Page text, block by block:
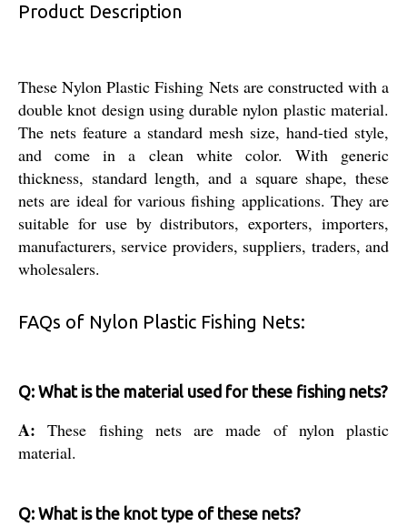
Product Description
These Nylon Plastic Fishing Nets are constructed with a
double knot design using durable nylon plastic material.
The nets feature a standard mesh size, hand-tied style,
and come in a clean white color. With generic
thickness, standard length, and a square shape, these
nets are ideal for various fishing applications. They are
suitable for use by distributors, exporters, importers,
manufacturers, service providers, suppliers, traders, and
wholesalers.
FAQs of Nylon Plastic Fishing Nets:
Q: What is the material used for these fishing nets?
A:These fishing nets are made of nylon plastic
material.
Q: What is the knot type of these nets?